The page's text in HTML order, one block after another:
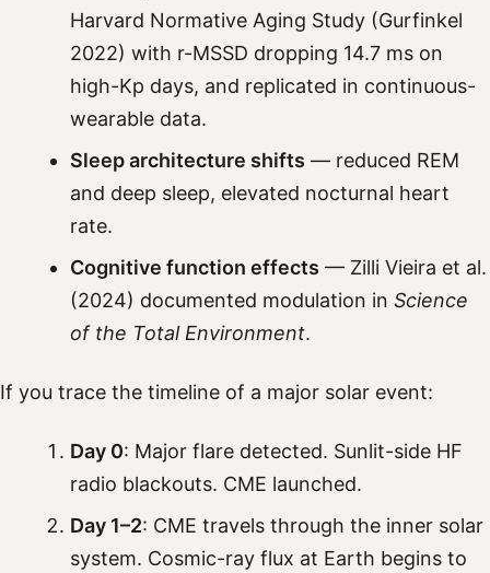
Harvard Normative Aging Study (Gurfinkel
2022) with r-MSSD dropping 14.7 ms on
high-Kp days, and replicated in continuous-
wearable data.
Sleep architecture shifts — reduced REM
and deep sleep, elevated nocturnal heart
rate.
Cognitive function effects — Zilli Vieira et al.
(2024) documented modulation in Science
of the Total Environment.
If you trace the timeline of a major solar event:
Day 0: Major flare detected. Sunlit-side HF
radio blackouts. CME launched.
Day 1–2: CME travels through the inner solar
system. Cosmic-ray flux at Earth begins to